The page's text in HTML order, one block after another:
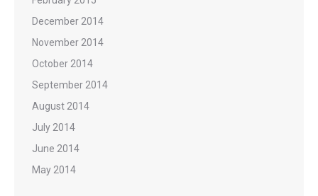
December 2014
November 2014
October 2014
September 2014
August 2014
July 2014
June 2014
May 2014